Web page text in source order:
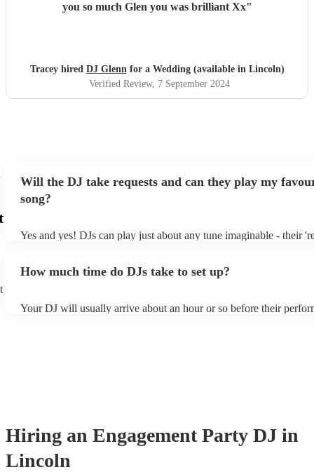
you so much Glen you was brilliant Xx"
Tracey hired DJ Glennfor a Wedding (available in Lincoln)
Verified Review, 7 September 2024
Will the DJ take requests and can they play my
song?
Yes and yes! DJs can play just about any tune imaginable - their
draw from, and can cover all kinds of styles and genres. If you're
they'll throw it into their musical jambalaya with ease!
How much time do DJs take to set up?
Your DJ will usually arrive about an hour or so before their
Hiring an Engagement Party DJ in
Lincoln